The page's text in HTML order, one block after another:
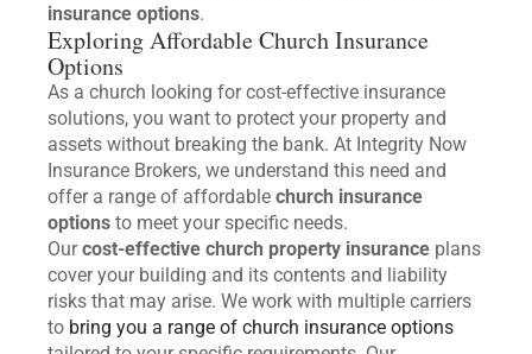
insurance options.
Exploring Affordable Church Insurance
Options
As a church looking for cost-effective insurance
solutions, you want to protect your property and
assets without breaking the bank. At Integrity Now
Insurance Brokers, we understand this need and
offer a range of affordable church insurance
options to meet your specific needs.
Ourcost-effective church property insurance plans
cover your building and its contents and liability
risks that may arise. We work with multiple carriers
to bring you a range of church insurance options